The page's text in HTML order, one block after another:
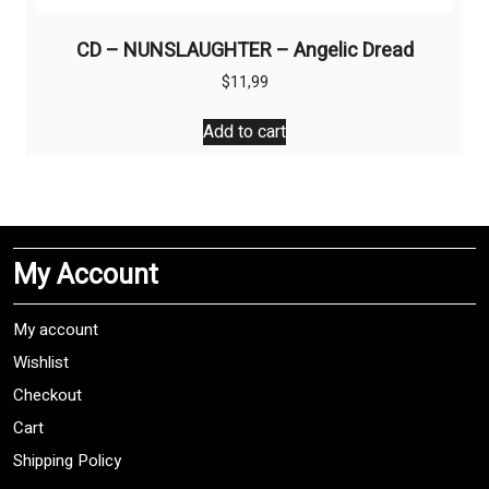
CD – NUNSLAUGHTER – Angelic Dread
$11,99
Add to cart
My Account
My account
Wishlist
Checkout
Cart
Shipping Policy